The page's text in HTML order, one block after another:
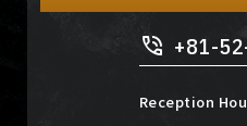
+81-
Reception